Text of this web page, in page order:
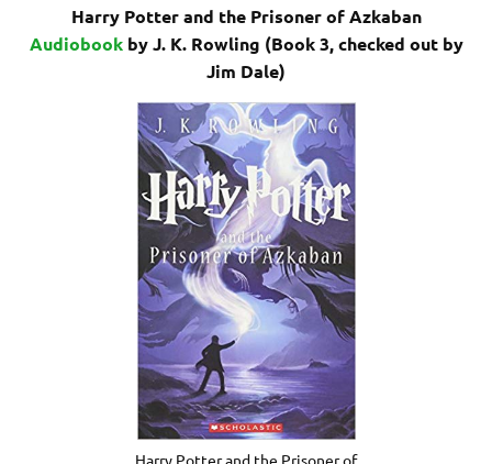
Harry Potter and the Prisoner of Azkaban
Audiobookby J. K. Rowling (Book 3, checked out by
Jim Dale)
Harry Potter and the Prisoner of